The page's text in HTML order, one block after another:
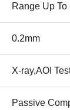
Range Up
0.2mm
X-ray,AOI
Passive